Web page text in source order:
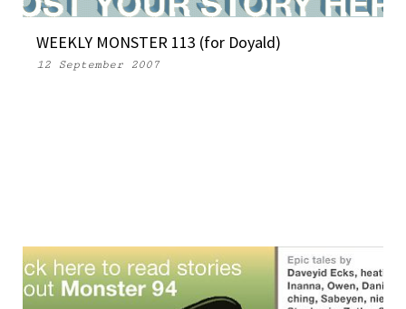
WEEKLY MONSTER 113 (for Doyald)
12 September 2007